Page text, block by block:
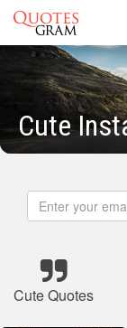
Cute
Cute Quotes